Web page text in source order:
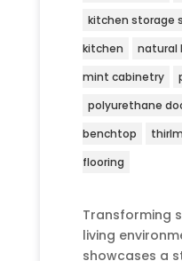
kitchen storage
kitchen
natural
mint cabinetry
polyurethane
benchtop
flooring
Transforming
living
showcases a